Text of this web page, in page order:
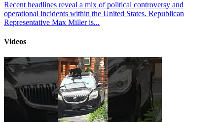
Recent headlines reveal a mix of political controversy and
operational incidents within the United States. Republican
Representative Max Miller is...
Videos